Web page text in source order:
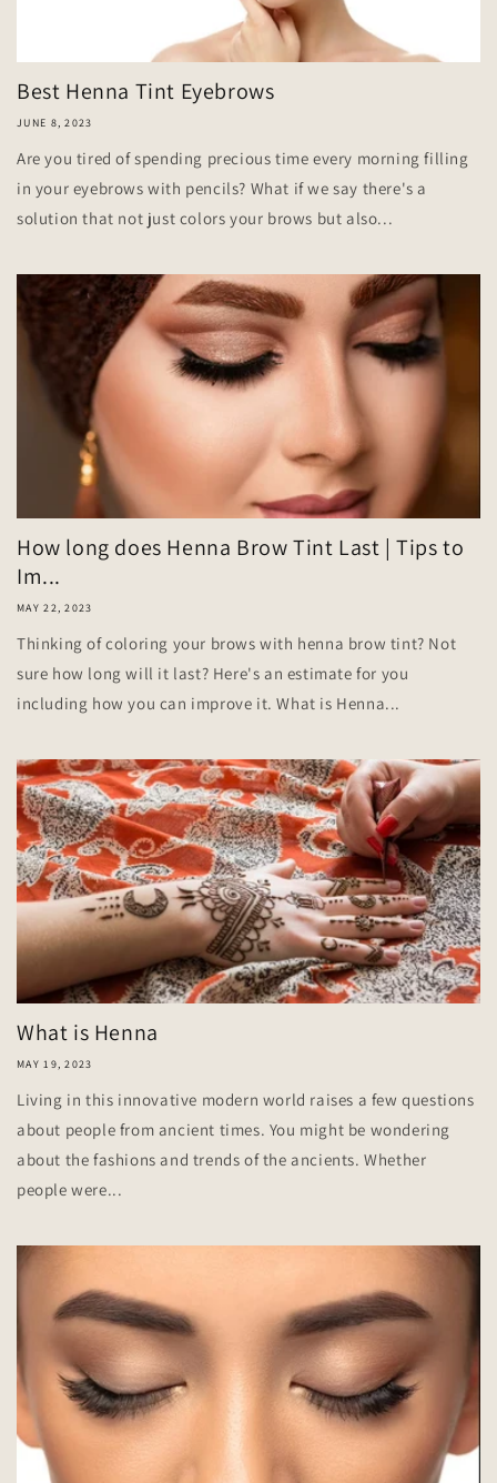
Best Henna Tint Eyebrows
JUNE 8, 2023
Are you tired of spending precious time every morning filling
in your eyebrows with pencils? What if we say there's a
solution that not just colors your brows but also...
How long does Henna Brow Tint Last | Tips to
Im...
MAY 22, 2023
Thinking of coloring your brows with henna brow tint? Not
sure how long will it last? Here's an estimate for you
including how you can improve it. What is Henna...
What is Henna
MAY 19, 2023
Living in this innovative modern world raises a few questions
about people from ancient times. You might be wondering
about the fashions and trends of the ancients. Whether
people were...